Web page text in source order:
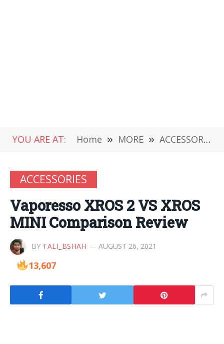
YOU ARE AT: Home » MORE » ACCESSORIES
ACCESSORIES
Vaporesso XROS 2 VS XROS
MINI Comparison Review
BY TALI_BSHAH AUGUST 26, 2021
13,607